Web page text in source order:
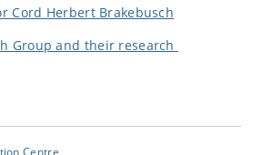
Cord Herbert Brakebusch
Group and their research
Centre